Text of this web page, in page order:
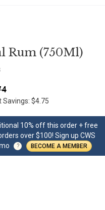
Rum (750Ml)
Savings: $4.75
10% off this order + free
over $100! Sign up CWS
? BECOME A MEMBER